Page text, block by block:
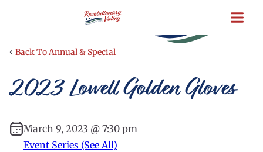
content
‹ Back To Annual & Special
2023 Lowell Golden Gloves
March 9, 2023 @ 7:30 pm
Event Series (See All)